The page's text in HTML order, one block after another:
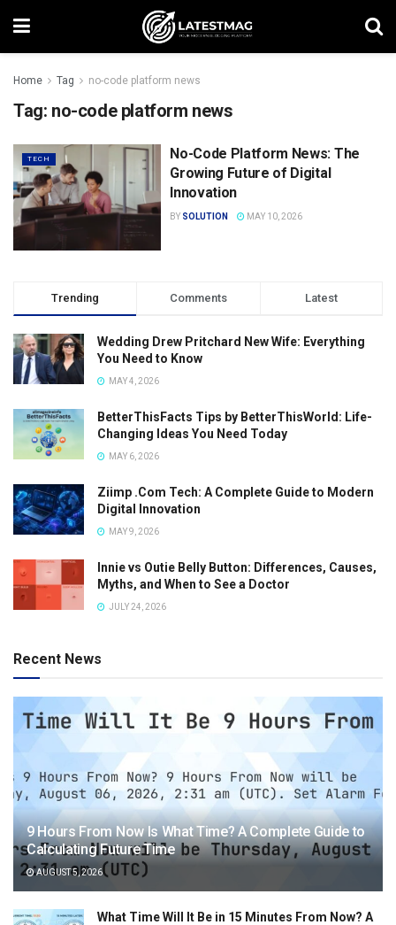
Home Tag no-code platform news
Tag: no-code platform news
TECH
No-Code Platform News: The
Growing Future of Digital
Innovation
BY SOLUTION MAY 10, 2026
Trending Comments Latest
Wedding Drew Pritchard New Wife: Everything
You Need to Know
MAY 4, 2026
BetterThisFacts Tips by BetterThisWorld: Life-
Changing Ideas You Need Today
MAY 6, 2026
Ziimp .Com Tech: A Complete Guide to Modern
Digital Innovation
MAY 9, 2026
Innie vs Outie Belly Button: Differences, Causes,
Myths, and When to See a Doctor
JULY 24, 2026
Recent News
9 Hours From Now Is What Time? A Complete Guide to
Calculating Future Time
AUGUST 5, 2026
What Time Will It Be in 15 Minutes From Now? A